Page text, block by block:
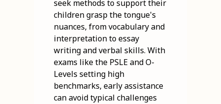
seek methods to support their
children grasp the tongue's
nuances, from vocabulary and
interpretation to essay
writing and verbal skills. With
exams like the PSLE and O-
Levels setting high
benchmarks, early assistance
can avoid typical challenges